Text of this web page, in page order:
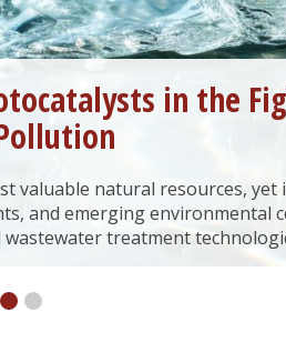
in the
valuable natural resources,
and emerging environmental
wastewater treatment